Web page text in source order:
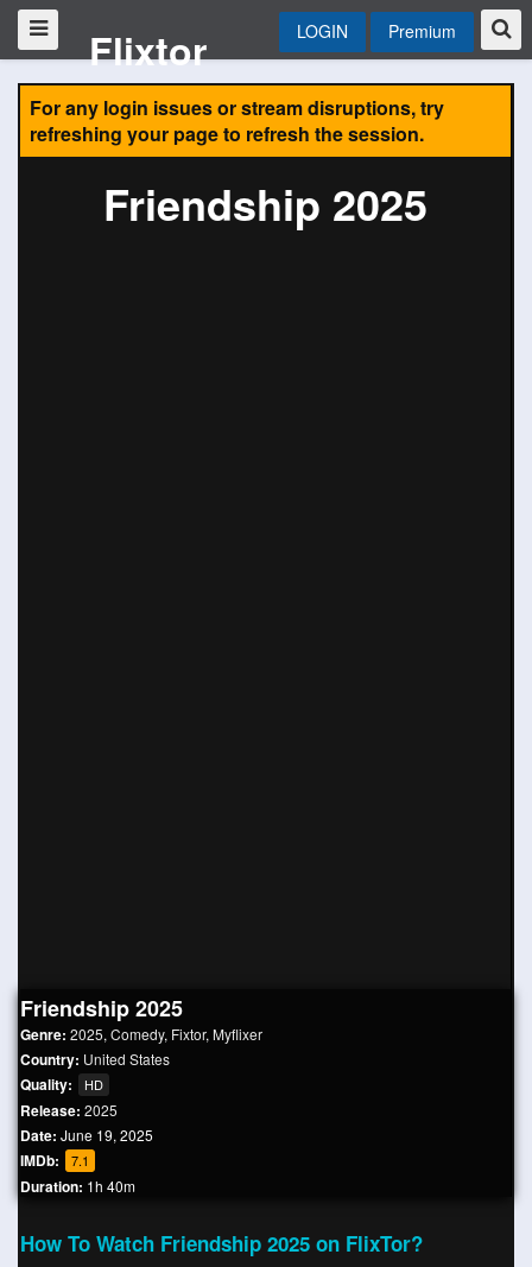
Flixtor LOGIN Premium
For any login issues or stream disruptions, try
refreshing your page to refresh the session.
Friendship 2025
Friendship 2025
Genre: 2025, Comedy, Fixtor, Myflixer
Country: United States
Quality: HD
Release: 2025
Date: June 19, 2025
IMDb: 7.1
Duration: 1h 40m
How To Watch Friendship 2025 on FlixTor?